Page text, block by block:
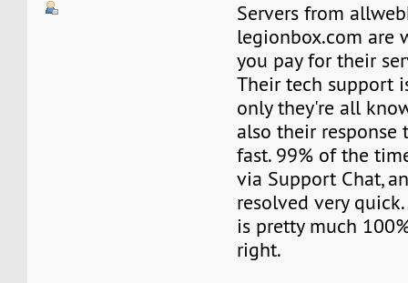
Servers from
legionbox.com are
you pay for their
Their tech support
only they're all
also their response
fast. 99% of the
via Support Chat,
resolved very
is pretty much
right.